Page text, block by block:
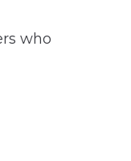
who